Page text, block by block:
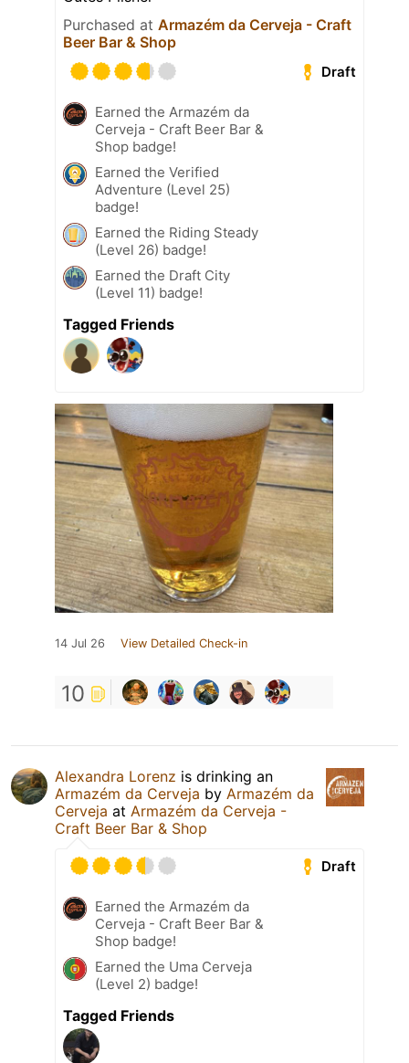
Purchased at Armazém da Cerveja - Craft
Beer Bar & Shop
Draft
Earned the Armazém da
Cerveja - Craft Beer Bar &
Shop badge!
Earned the Verified
Adventure (Level 25)
badge!
Earned the Riding Steady
(Level 26) badge!
Earned the Draft City
(Level 11) badge!
Tagged Friends
14 Jul 26 View Detailed Check-in
10
Alexandra Lorenz is drinking an
Armazém da Cerveja by Armazém da
Cerveja at Armazém da Cerveja -
Craft Beer Bar & Shop
Draft
Earned the Armazém da
Cerveja - Craft Beer Bar &
Shop badge!
Earned the Uma Cerveja
(Level 2) badge!
Tagged Friends